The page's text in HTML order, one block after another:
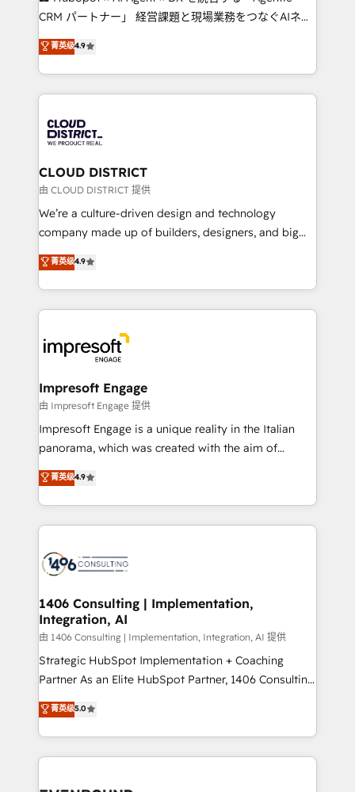
that drive measurable growth. 🌎 Highlights: • 10+
Platform Migration Excellence. • Top 3 Partner of the
Year LATAM 2022, 2023, 2024, 2025. • Partner of the
business with HubSpot? Let Cebra’s experts help
you grow faster, smarter, and with impact.
CRM パートナー」 経営課題と現場業務をつなぐAIネイ
ティブ・エージェンシーとして、HubSpot Eliteの実装
力で顧客フロント業務を再設計します。 💡 100inc は何
をする会社か？ HubSpotを共通基盤に、AIエージェン
トを組み込んだ顧客フロント業務（マーケティング・営
ィブ・エージェンシーです。事業部・グループ会社・部
門が分立する組織で、データと業務プロセスのサイロ化
を、CRMを軸とした全社共通基盤に再構築します。意
思決定者・PMO・現場担当者に並走します。 1️⃣
HubSpot導入・活用支援 顧客データの一元化から、
GTMの見える化・自動化まで。全Hub統合運用、デー
2️⃣ AIエージェント組織構築 営業・マーケティング業務
の一部をAIが自律実行する組織への移行を設計・実装。
DX × AI推進のPMO伴走支援 複数部門をまたぐDX×AI変
革を、構想から実装・定着までPMOとして主導。「設
の統合・浸透・変革管理を実行します。 ▸ CMS戦略設
計・導線設計・テンプレート設計をContent Hubで一体
提供。 ▸ 既存CRM・MAからの移行支援：Salesforce・
Marketo・Pardot等からの移行、カスタム設計、履歴
ンツとサイト構造を最適化。 🏆 なぜ100incを選ぶの
か？ ✓ HubSpot Eliteパートナー認定 ✓ HubSpotアワ
ード受賞・HUGリーダー ✓ ISO27001:2022 /
HubSpot大百科 出版 CRM・AI活用に関するご相談、現
状整理の壁打ちなど、構想段階からお気軽にお問い合わ
せください。
菁英级4.9
CLOUD DISTRICT
由 CLOUD DISTRICT 提供
We’re a culture-driven design and technology
company made up of builders, designers, and big
thinkers. We blend strategy, design, and
development—always fueled by curiosity—to turn
ideas, opportunities, and challenges into meaningful
experiences. To us, technology is more than just
and—most importantly—simple. That’s why we lean
into bold ideas and shape them into thoughtful
products and strategies that actually make a
difference.
菁英级4.9
Impresoft Engage
由 Impresoft Engage 提供
Impresoft Engage is a unique reality in the Italian
panorama, which was created with the aim of
putting Customer Experience at the center by
creating digital environments capable of integrating
people, processes and data. We offer the best
digital solutions on the market, ranging from CRM
marketing automation to online and offline sales
allowing companies to optimize processes and meet
the needs of the customer. We are part of Impresoft
Group, a group of specialized and complementary
companies that divide their offer into 4
Competence Centers: Smart Manufacturing,
The synergies generated by these integrations,
together with the combination of talents, skills,
菁英级4.9
1406 Consulting | Implementation,
Integration, AI
由 1406 Consulting | Implementation, Integration, AI 提供
Strategic HubSpot Implementation + Coaching
Partner As an Elite HubSpot Partner, 1406 Consulting
helps mid-market revenue teams transform how
they sell, market, and serve. We don't just build your
HubSpot—we teach your team to own it, then stay
to help you keep winning. What We Do ⚙️ CRM
菁英级5.0